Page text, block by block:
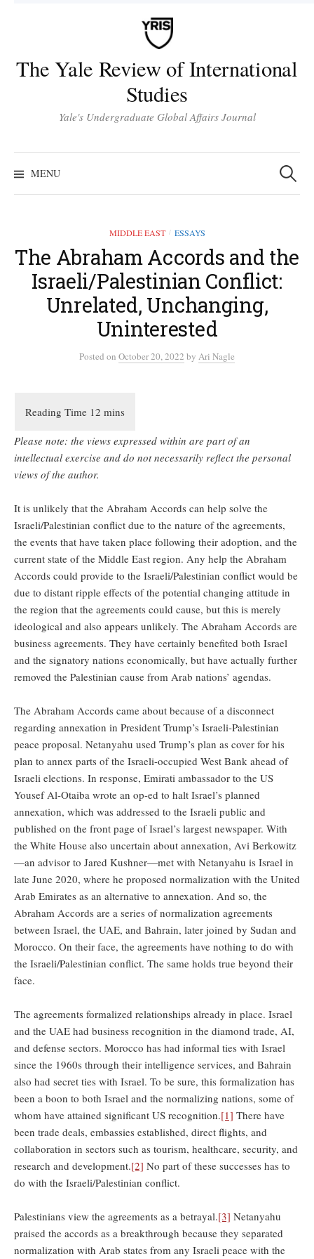
The Yale Review of International
Studies
Yale's Undergraduate Global Affairs Journal
MENU
Search
for:
MIDDLE EAST / ESSAYS
The Abraham Accords and the
Israeli/Palestinian Conflict:
Unrelated, Unchanging,
Uninterested
Posted on October 20, 2022 by Ari Nagle
Please note: the views expressed within are part of an
intellectual exercise and do not necessarily reflect the personal
views of the author.
It is unlikely that the Abraham Accords can help solve the
Israeli/Palestinian conflict due to the nature of the agreements,
the events that have taken place following their adoption, and the
current state of the Middle East region. Any help the Abraham
Accords could provide to the Israeli/Palestinian conflict would be
due to distant ripple effects of the potential changing attitude in
the region that the agreements could cause, but this is merely
ideological and also appears unlikely. The Abraham Accords are
business agreements. They have certainly benefited both Israel
and the signatory nations economically, but have actually further
removed the Palestinian cause from Arab nations’ agendas.
The Abraham Accords came about because of a disconnect
regarding annexation in President Trump’s Israeli-Palestinian
peace proposal. Netanyahu used Trump’s plan as cover for his
plan to annex parts of the Israeli-occupied West Bank ahead of
Israeli elections. In response, Emirati ambassador to the US
Yousef Al-Otaiba wrote an op-ed to halt Israel’s planned
annexation, which was addressed to the Israeli public and
published on the front page of Israel’s largest newspaper. With
the White House also uncertain about annexation, Avi Berkowitz
—an advisor to Jared Kushner—met with Netanyahu is Israel in
late June 2020, where he proposed normalization with the United
Arab Emirates as an alternative to annexation. And so, the
Abraham Accords are a series of normalization agreements
between Israel, the UAE, and Bahrain, later joined by Sudan and
Morocco. On their face, the agreements have nothing to do with
the Israeli/Palestinian conflict. The same holds true beyond their
face.
The agreements formalized relationships already in place. Israel
and the UAE had business recognition in the diamond trade, AI,
and defense sectors. Morocco has had informal ties with Israel
since the 1960s through their intelligence services, and Bahrain
also had secret ties with Israel. To be sure, this formalization has
been a boon to both Israel and the normalizing nations, some of
whom have attained significant US recognition.[1] There have
been trade deals, embassies established, direct flights, and
collaboration in sectors such as tourism, healthcare, security, and
research and development.[2] No part of these successes has to
do with the Israeli/Palestinian conflict.
Palestinians view the agreements as a betrayal.[3] Netanyahu
praised the accords as a breakthrough because they separated
normalization with Arab states from any Israeli peace with the